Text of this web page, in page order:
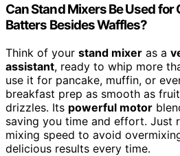
Can Stand Mixers Be Used
Batters Besides Waffles?
Think of your stand mixer as a
assistant, ready to whip more
use it for pancake, muffin, or
breakfast prep as smooth as
drizzles. Its powerful motor
saving you time and effort. Just
mixing speed to avoid
delicious results every time.